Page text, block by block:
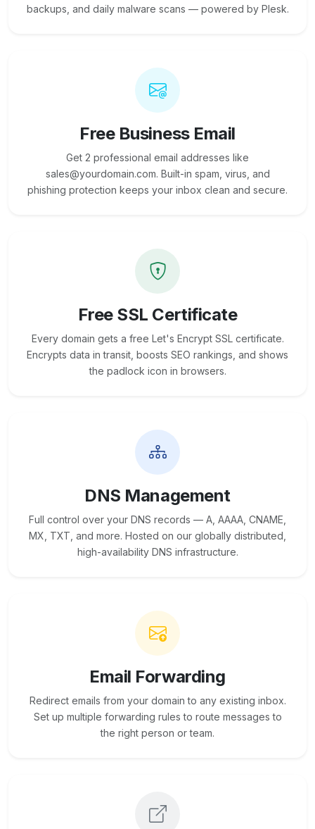
backups, and daily malware scans — powered by Plesk.
Free Business Email
Get 2 professional email addresses like
sales@yourdomain.com. Built-in spam, virus, and
phishing protection keeps your inbox clean and secure.
Free SSL Certificate
Every domain gets a free Let's Encrypt SSL certificate.
Encrypts data in transit, boosts SEO rankings, and shows
the padlock icon in browsers.
DNS Management
Full control over your DNS records — A, AAAA, CNAME,
MX, TXT, and more. Hosted on our globally distributed,
high-availability DNS infrastructure.
Email Forwarding
Redirect emails from your domain to any existing inbox.
Set up multiple forwarding rules to route messages to
the right person or team.